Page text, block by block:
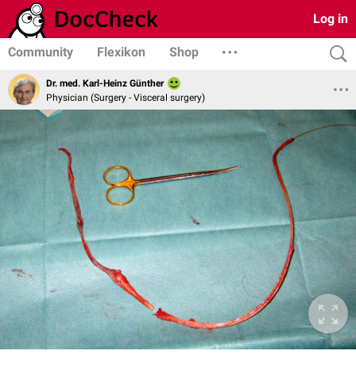
Log in
Community Flexikon Shop
Dr. med. Karl-Heinz Günther
Physician (Surgery - Visceral surgery)